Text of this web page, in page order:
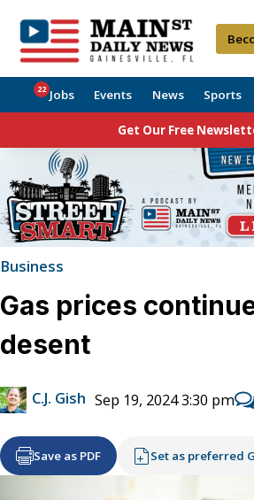
Jobs
22 Events News Sports
Get Our Free
Business
Gas prices
desent
C.J. Gish Sep 19, 2024 3:30 pm
Save as PDF Set as preferred